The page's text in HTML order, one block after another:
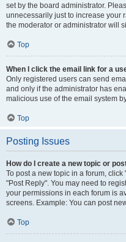
set by the board administrator.
unnecessarily just to increase your
the moderator or administrator will
Top
When I click the email link for a
Only registered users can send
and only if the administrator has
malicious use of the email system
Top
Posting Issues
How do I create a new topic or
To post a new topic in a forum,
"Post Reply". You may need to
your permissions in each forum is
screens. Example: You can post
Top